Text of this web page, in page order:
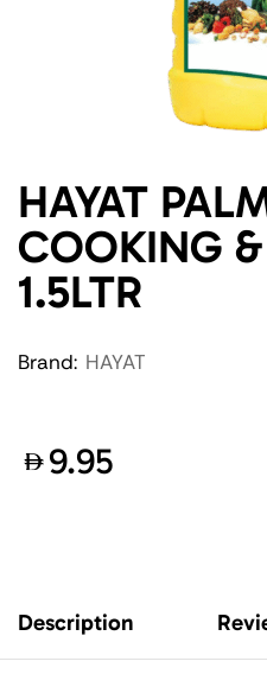
HAYAT
COOKING
1.5LTR
Brand: HAYAT
9.95
Description